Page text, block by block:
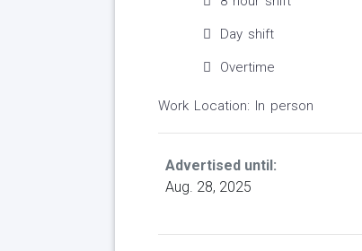
Day shift
Overtime
Work Location: In person
Advertised until:
Aug. 28, 2025